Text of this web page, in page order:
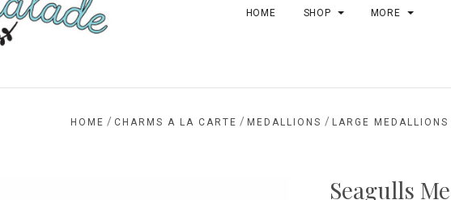
HOME SHOP MORE
HOME / CHARMS A LA CARTE / MEDALLIONS / LARGE MEDALLIONS
Seagulls